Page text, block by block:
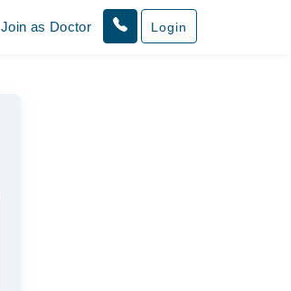
Join as Doctor Login